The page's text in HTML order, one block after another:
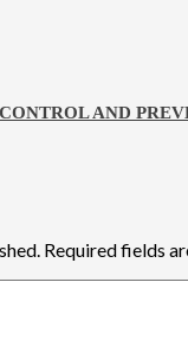
AND
Required fields